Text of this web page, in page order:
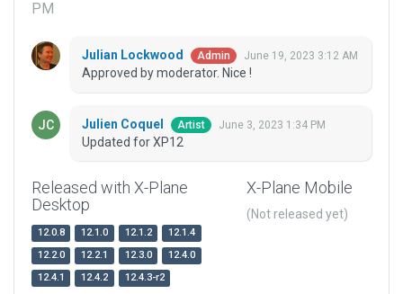
PM
Julian Lockwood Admin June 19, 2023 3:12 AM
Approved by moderator. Nice !
Julien Coquel Artist June 3, 2023 1:34 PM
Updated for XP12
Released with X-Plane
Desktop
12.0.8 12.1.0 12.1.2
12.1.4
12.2.0
12.2.1 12.3.0
12.4.0
12.4.1
12.4.2 12.4.3-r2
X-Plane Mobile
(Not released yet)